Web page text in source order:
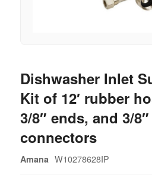
Dishwasher Inlet
Kit of 12′ rubber
3/8″ ends, and 3/
connectors
Amana W10278628IP